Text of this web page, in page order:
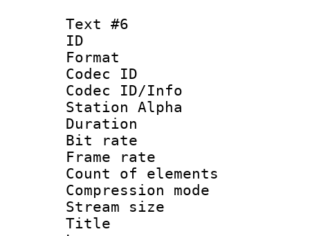
Text #6
ID
Format
Codec ID :
Codec ID/Info
Station Alpha
Duration :
Bit rate :
Frame rate
Count of
Compression
Stream size
Title :